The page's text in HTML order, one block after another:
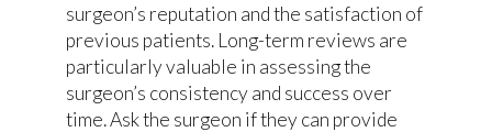
surgeon’s reputation and the satisfaction of
previous patients. Long-term reviews are
particularly valuable in assessing the
surgeon’s consistency and success over
time. Ask the surgeon if they can provide